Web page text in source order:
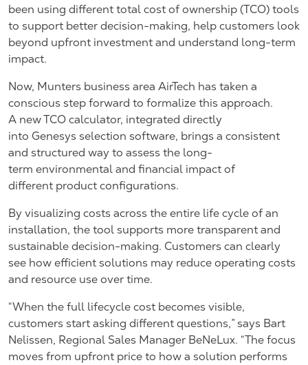
been using different total cost of ownership (TCO) tools
to support better decision-making, help customers look
beyond upfront investment and understand long-term
impact.
Now, Munters business area AirTech has taken a
conscious step forward to formalize this approach.
A new TCO calculator, integrated directly
into Genesys selection software, brings a consistent
and structured way to assess the long-
term environmental and financial impact of
different product configurations.
By visualizing costs across the entire life cycle of an
installation, the tool supports more transparent and
sustainable decision-making. Customers can clearly
see how efficient solutions may reduce operating costs
and resource use over time.
“When the full lifecycle cost becomes visible,
customers start asking different questions,” says Bart
Nelissen, Regional Sales Manager BeNeLux. “The focus
moves from upfront price to how a solution performs